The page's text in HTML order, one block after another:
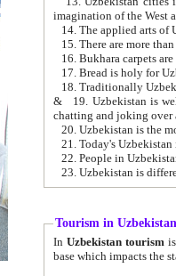
15. There are more
16. Bukhara carpets
17. Bread is holy for
& 19. Uzbekistan is well known for
chatting and joking over
22. People in
Tourism in Uzbekistan
In Uzbekistan tourism is